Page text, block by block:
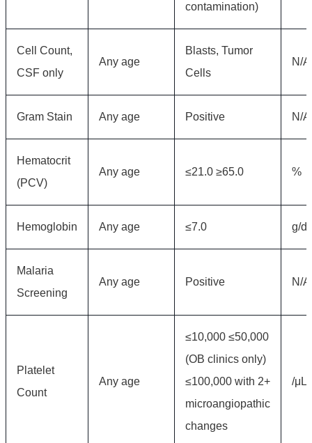
contamination)
Cell Count,
CSF only
Any age
Blasts, Tumor
Cells
N/A
Gram Stain Any age Positive N/A
Hematocrit
(PCV)
Any age ≤21.0 ≥65.0 %
Hemoglobin Any age ≤7.0 g/
Malaria
Screening
Any age Positive N/A
Platelet
Count
Any age
≤10,000 ≤50,000
(OB clinics only)
≤100,000 with 2+
microangiopathic
changes
/μL